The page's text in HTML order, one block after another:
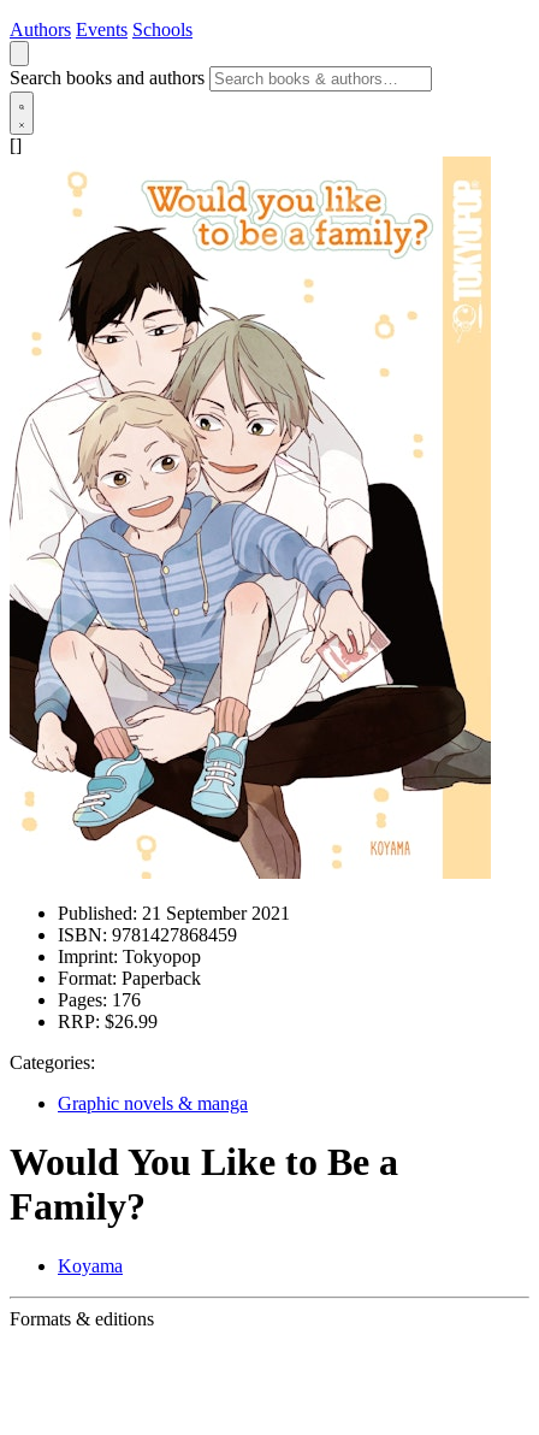
Authors Events Schools
Search books and authors
[]
Published: 21 September 2021
ISBN: 9781427868459
Imprint: Tokyopop
Format: Paperback
Pages: 176
RRP: $26.99
Categories:
Graphic novels & manga
Would You Like to Be a
Family?
Koyama
Formats & editions